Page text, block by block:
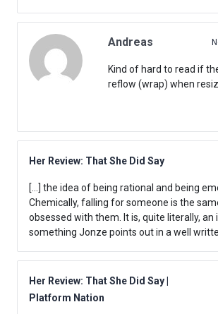
Andreas
Kind of hard to read if
reflow (wrap) when
Her Review: That She Did Say
[…] the idea of being rational and being
Chemically, falling for someone is the
obsessed with them. It is, quite literally, an
something Jonze points out in a well
Her Review: That She Did Say |
Platform Nation